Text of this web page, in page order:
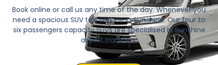
Book online or call us any time of the day. Whenever you
need a spacious SUV taxi service in Sunshine. Our four to
six passengers capacity SUVs are specialised in Sunshine
airport transfers.